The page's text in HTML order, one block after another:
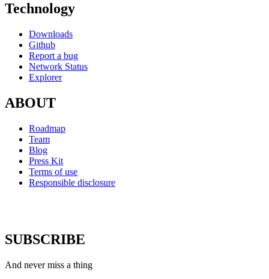
Technology
Downloads
Github
Report a bug
Network Status
Explorer
ABOUT
Roadmap
Team
Blog
Press Kit
Terms of use
Responsible disclosure
SUBSCRIBE
And never miss a thing